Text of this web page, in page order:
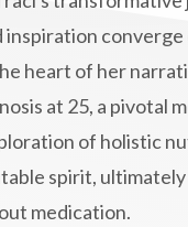
Manifesting
Emoto
mind-
Medicine
mindset
inspiration
heart of her
at 25, a pivotal
of holistic
spirit,
medication.